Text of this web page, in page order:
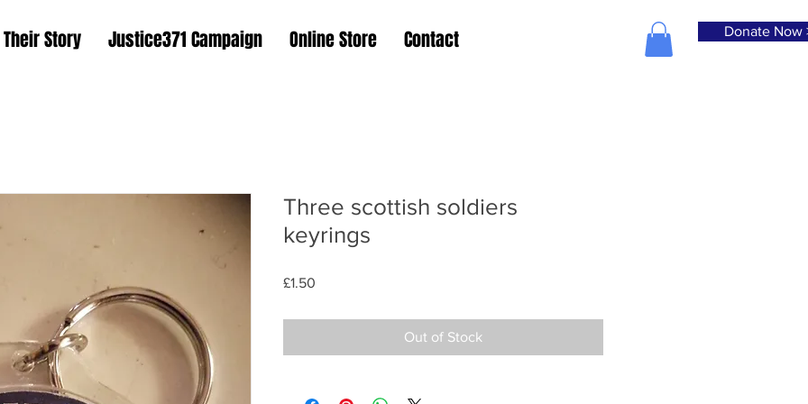
Their Story Justice371 Campaign Online Store Contact Donate Now
Three scottish soldiers
keyrings
£1.50
Out of Stock